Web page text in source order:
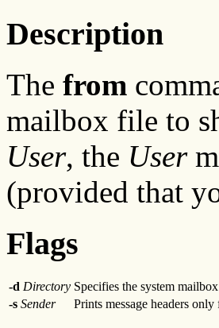
Description
The from
mailbox file to
User, the User
(provided that
Flags
-d Directory Specifies the system
-s Sender Prints message headers